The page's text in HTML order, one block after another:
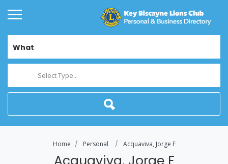
What
Select Type...
Home Personal Acquaviva, Jorge F